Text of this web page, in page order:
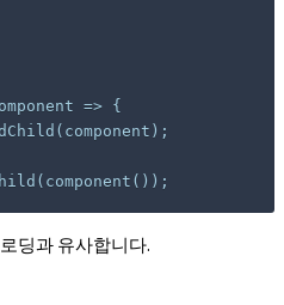
딩과 유사합니다.